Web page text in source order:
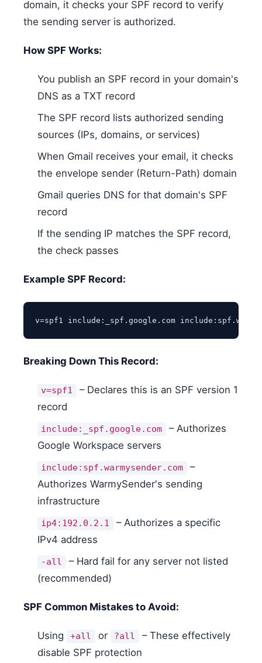
domain, it checks your SPF record to verify
the sending server is authorized.
How SPF Works:
You publish an SPF record in your domain's
DNS as a TXT record
The SPF record lists authorized sending
sources (IPs, domains, or services)
When Gmail receives your email, it checks
the envelope sender (Return-Path) domain
Gmail queries DNS for that domain's SPF
record
If the sending IP matches the SPF record,
the check passes
Example SPF Record:
v=spf1 include:_spf.google.com
Breaking Down This Record:
v=spf1
– Declares this is an SPF version 1
record
include:_spf.google.com
– Authorizes
Google Workspace servers
include:spf.warmysender.com
–
Authorizes WarmySender's sending
infrastructure
ip4:192.0.2.1
– Authorizes a specific
IPv4 address
-all
– Hard fail for any server not listed
(recommended)
SPF Common Mistakes to Avoid:
Using +all or ?all
– These effectively
disable SPF protection